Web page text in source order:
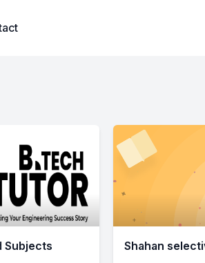
Subjects Shahan